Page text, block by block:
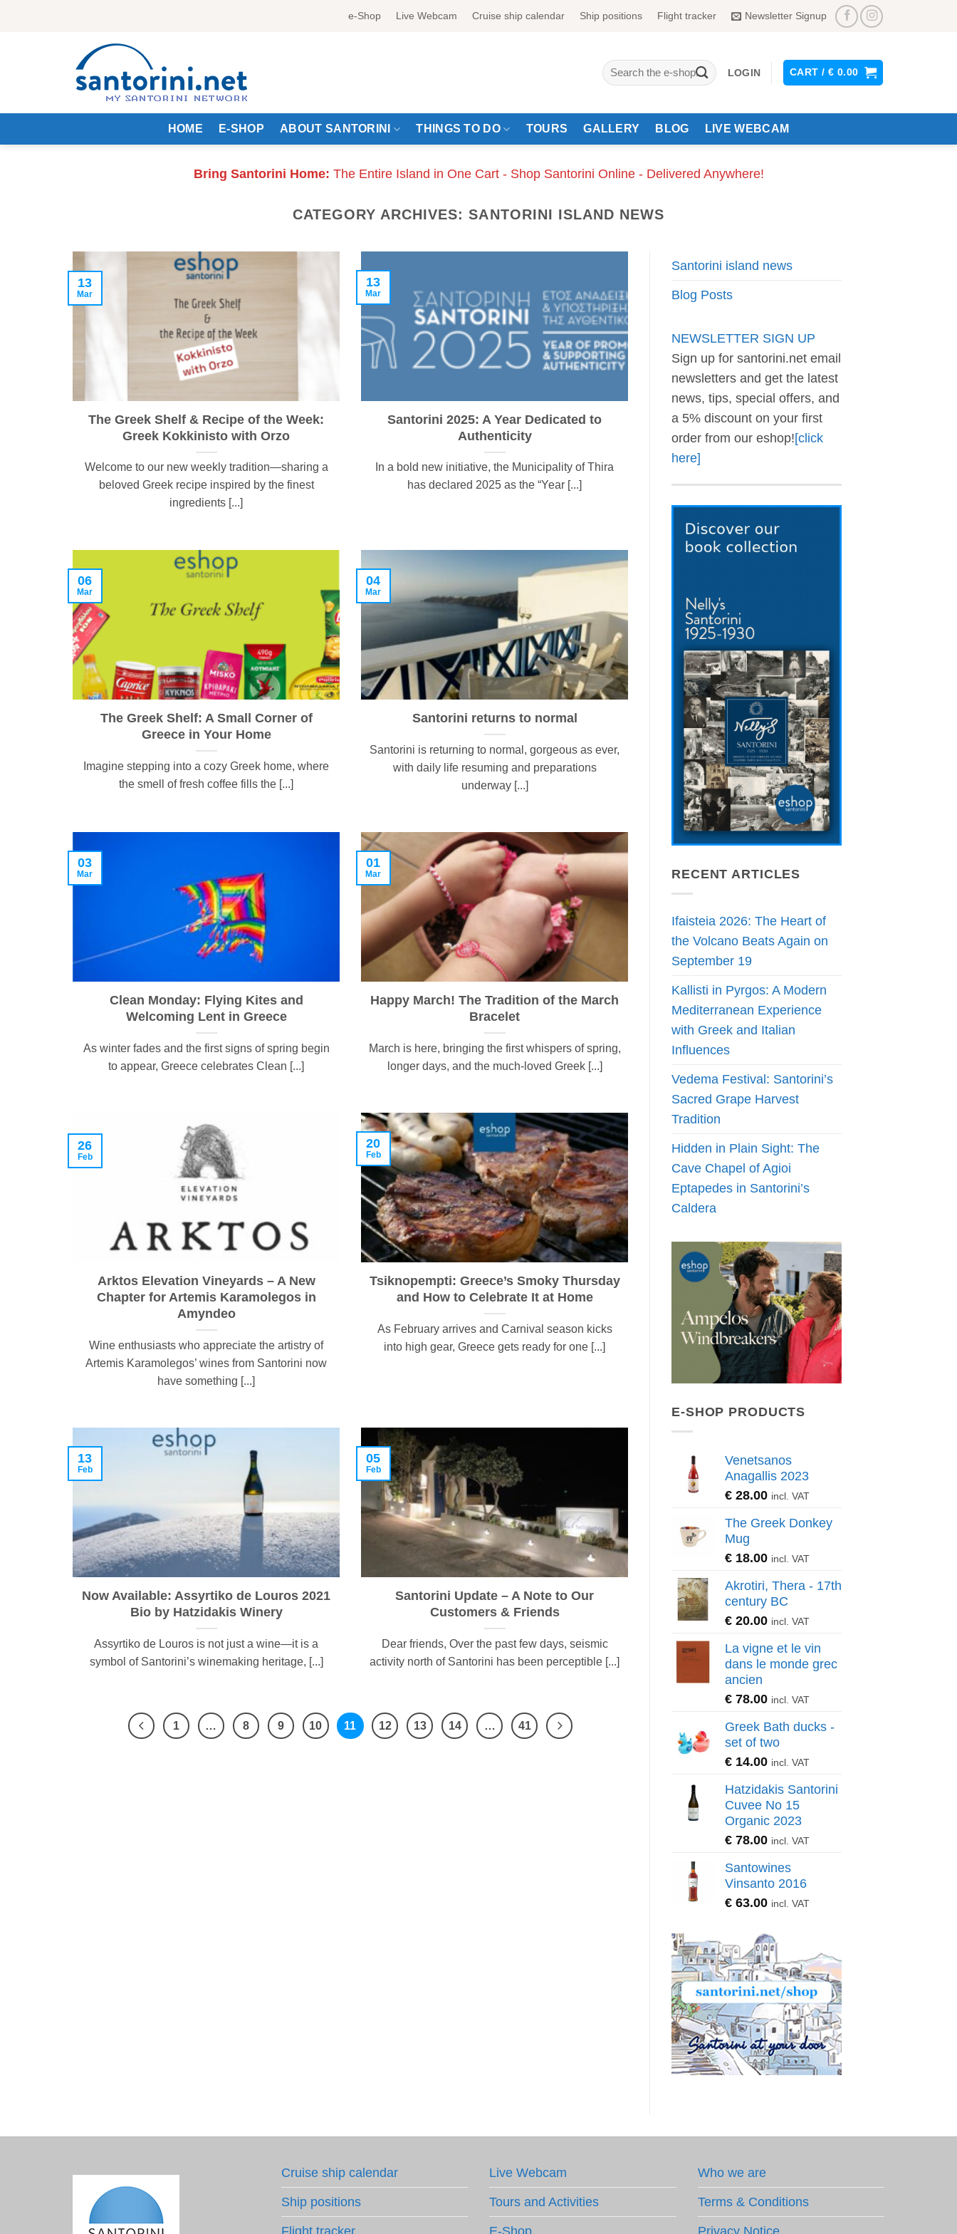
e-Shop Live Webcam Cruise ship calendar Ship positions Flight tracker Newsletter Signup
Search
for:
LOGIN CART / € 0.00
HOME E-SHOP ABOUT SANTORINI THINGS TO DO TOURS GALLERY BLOG LIVE WEBCAM
Bring Santorini Home: The Entire Island in One Cart - Shop Santorini Online - Delivered Anywhere!
CATEGORY ARCHIVES:SANTORINI ISLAND NEWS
The Greek Shelf & Recipe of the Week:
Greek Kokkinisto with Orzo
Welcome to our new weekly tradition—sharing a
beloved Greek recipe inspired by the finest
ingredients [...]
13
Mar
Santorini 2025: A Year Dedicated to
Authenticity
In a bold new initiative, the Municipality of Thira
has declared 2025 as the “Year [...]
13
Mar
The Greek Shelf: A Small Corner of
Greece in Your Home
Imagine stepping into a cozy Greek home, where
the smell of fresh coffee fills the [...]
06
Mar
Santorini returns to normal
Santorini is returning to normal, gorgeous as ever,
with daily life resuming and preparations
underway [...]
04
Mar
Clean Monday: Flying Kites and
Welcoming Lent in Greece
As winter fades and the first signs of spring begin
to appear, Greece celebrates Clean [...]
03
Mar
Happy March! The Tradition of the March
Bracelet
March is here, bringing the first whispers of spring,
longer days, and the much-loved Greek [...]
01
Mar
Arktos Elevation Vineyards – A New
Chapter for Artemis Karamolegos in
Amyndeo
Wine enthusiasts who appreciate the artistry of
Artemis Karamolegos’ wines from Santorini now
have something [...]
26
Feb
Tsiknopempti: Greece’s Smoky Thursday
and How to Celebrate It at Home
As February arrives and Carnival season kicks
into high gear, Greece gets ready for one [...]
20
Feb
Now Available: Assyrtiko de Louros 2021
Bio by Hatzidakis Winery
Assyrtiko de Louros is not just a wine—it is a
symbol of Santorini’s winemaking heritage, [...]
13
Feb
Santorini Update – A Note to Our
Customers & Friends
Dear friends, Over the past few days, seismic
activity north of Santorini has been perceptible [...]
05
Feb
1 8 9 10 11 12 13 14 41
Santorini island news
Blog Posts
NEWSLETTER SIGN UP
Sign up for santorini.net email
newsletters and get the latest
news, tips, special offers, and
a 5% discount on your first
order from our eshop![click
here]
RECENT ARTICLES
Ifaisteia 2026: The Heart of
the Volcano Beats Again on
September 19
Kallisti in Pyrgos: A Modern
Mediterranean Experience
with Greek and Italian
Influences
Vedema Festival: Santorini’s
Sacred Grape Harvest
Tradition
Hidden in Plain Sight: The
Cave Chapel of Agioi
Eptapedes in Santorini’s
Caldera
E-SHOP PRODUCTS
Venetsanos
Anagallis 2023
€ 28.00 incl. VAT
The Greek Donkey
Mug
€ 18.00 incl. VAT
Akrotiri, Thera - 17th
century BC
€ 20.00 incl. VAT
La vigne et le vin
dans le monde grec
ancien
€ 78.00 incl. VAT
Greek Bath ducks -
set of two
€ 14.00 incl. VAT
Hatzidakis Santorini
Cuvee No 15
Organic 2023
€ 78.00 incl. VAT
Santowines
Vinsanto 2016
€ 63.00 incl. VAT
Cruise ship calendar
Ship positions
Live Webcam
Tours and Activities
Who we are
Terms & Conditions